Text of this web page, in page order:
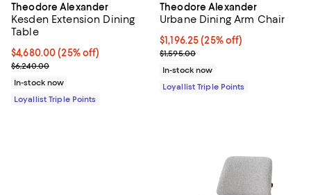
Theodore Alexander
Kesden Extension Dining
Table
Current price $4,680.00; 25% off;
$4,680.00 (25% off)
Previous price $6,240.00
$6,240.00
In-stock now
Loyallist Triple Points
Theodore Alexander
Urbane Dining Arm Chair
Current price $1,196.25; 25% off;
$1,196.25 (25% off)
Previous price $1,595.00
$1,595.00
In-stock now
Loyallist Triple Points